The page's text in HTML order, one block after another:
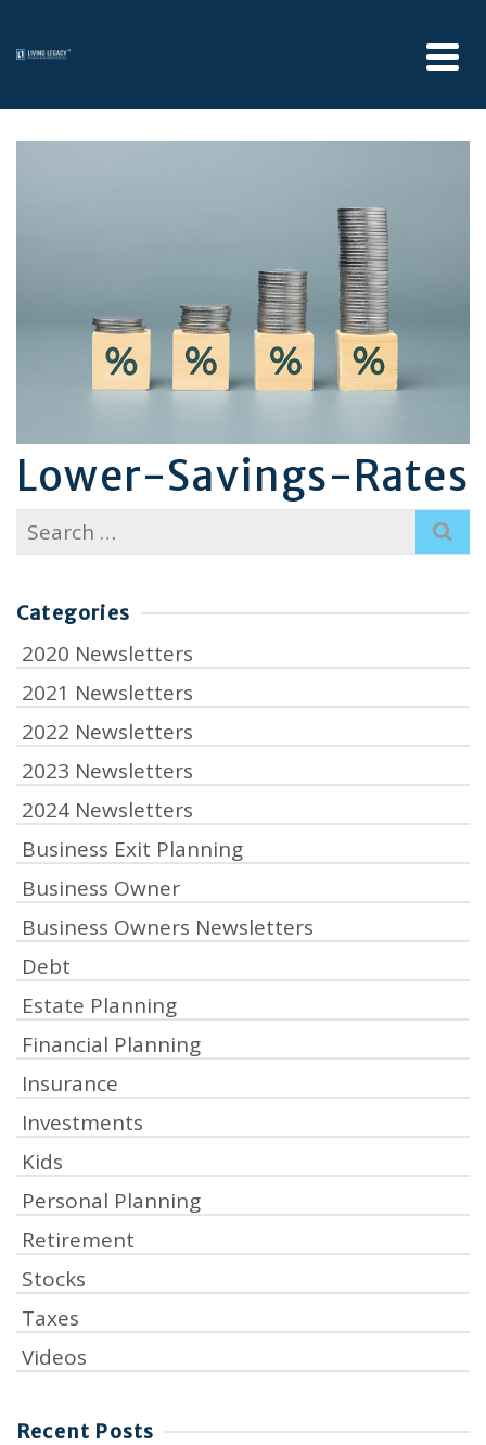
Lower-Savings-Rates
Search
for:
Categories
2020 Newsletters
2021 Newsletters
2022 Newsletters
2023 Newsletters
2024 Newsletters
Business Exit Planning
Business Owner
Business Owners Newsletters
Debt
Estate Planning
Financial Planning
Insurance
Investments
Kids
Personal Planning
Retirement
Stocks
Taxes
Videos
Recent Posts